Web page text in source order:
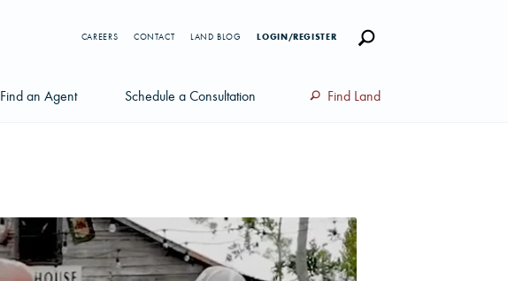
Find an Agent Schedule a Consultation Find Land
CAREERS CONTACT LAND BLOG LOGIN/REGISTER